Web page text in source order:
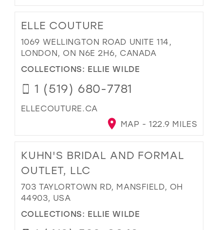
ELLE COUTURE
1069 WELLINGTON ROAD UNITE 114,
LONDON, ON N6E 2H6, CANADA
COLLECTIONS: ELLIE WILDE
1 (519) 680-7781
ELLECOUTURE.CA
MAP - 122.9 MILES
KUHN'S BRIDAL AND FORMAL
OUTLET, LLC
703 TAYLORTOWN RD, MANSFIELD, OH
44903, USA
COLLECTIONS: ELLIE WILDE